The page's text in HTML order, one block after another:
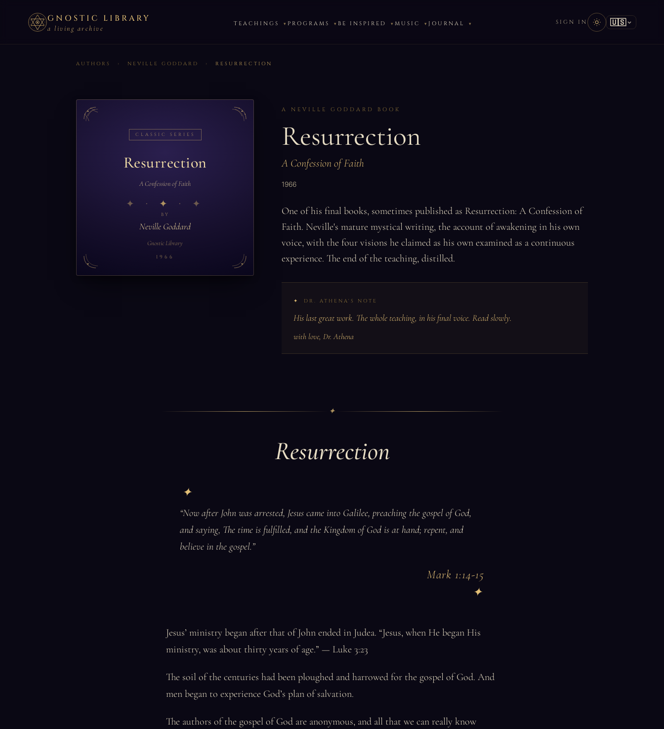
GNOSTIC LIBRARY
a living archive
TEACHINGS PROGRAMS BE INSPIRED MUSIC JOURNAL SIGN IN 🇺🇸
AUTHORS › NEVILLE GODDARD › RESURRECTION
CLASSIC SERIES
Resurrection
A Confession of Faith
✦
BY
Neville Goddard
Gnostic Library
1966
A NEVILLE GODDARD BOOK
Resurrection
A Confession of Faith
1966
One of his final books, sometimes published as Resurrection: A Confession of
Faith. Neville's mature mystical writing, the account of awakening in his own
voice, with the four visions he claimed as his own examined as a continuous
experience. The end of the teaching, distilled.
DR. ATHENA'S NOTE
His last great work. The whole teaching, in his final voice. Read slowly.
with love, Dr. Athena
✦
Resurrection
“Now after John was arrested, Jesus came into Galilee, preaching the gospel of God,
and saying, The time is fulfilled, and the Kingdom of God is at hand; repent, and
believe in the gospel.”
Mark 1:14-15
Jesus’ ministry began after that of John ended in Judea. “Jesus, when He began His
ministry, was about thirty years of age.” — Luke 3:23
The soil of the centuries had been ploughed and harrowed for the gospel of God. And
men began to experience God’s plan of salvation.
The authors of the gospel of God are anonymous, and all that we can really know